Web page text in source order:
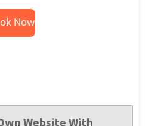
Now
Website With